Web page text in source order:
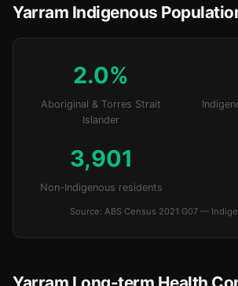
Yarram Indigenous
2.0%
Aboriginal & Torres Strait
Islander
3,901
Non-Indigenous residents
Source: ABS Census 2021 G07 —